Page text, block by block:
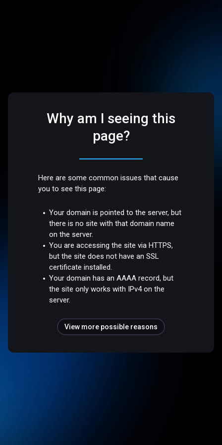
Why am I seeing this
page?
Here are some common issues that cause
you to see this page:
Your domain is pointed to the server, but
there is no site with that domain name
on the server.
You are accessing the site via HTTPS,
but the site does not have an SSL
certificate installed.
Your domain has an AAAA record, but
the site only works with IPv4 on the
server.
View more possible reasons